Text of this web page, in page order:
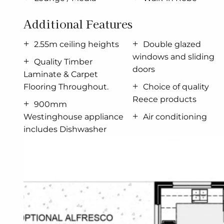
The Ocean Grove offers individually crafted
For optimal site use, this design is best
living conditions throughout the year.
Additional Features
2.55m ceiling heights
Quality Timber
Laminate & Carpet
Flooring Throughout.
900mm
Westinghouse appliance
includes Dishwasher
Double glazed
windows and sliding
doors
Choice of quality
Reece products
Air conditioning